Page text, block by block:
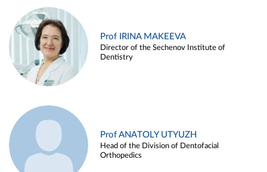
Prof IRINA MAKEEVA
Director of the Sechenov Institute of
Dentistry
Prof ANATOLY UTYUZH
Head of the Division of Dentofacial
Orthopedics